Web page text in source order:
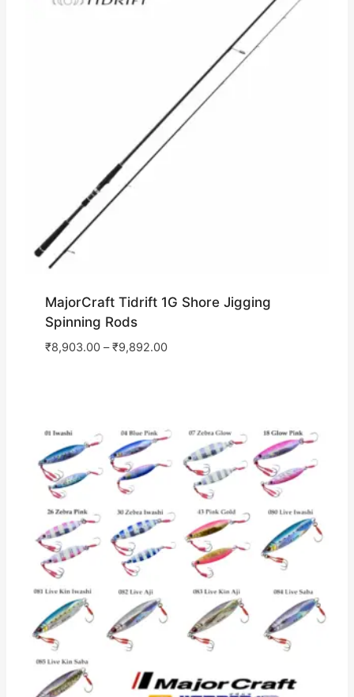
MajorCraft Tidrift 1G Shore Jigging
Spinning Rods
₹8,903.00–₹9,892.00